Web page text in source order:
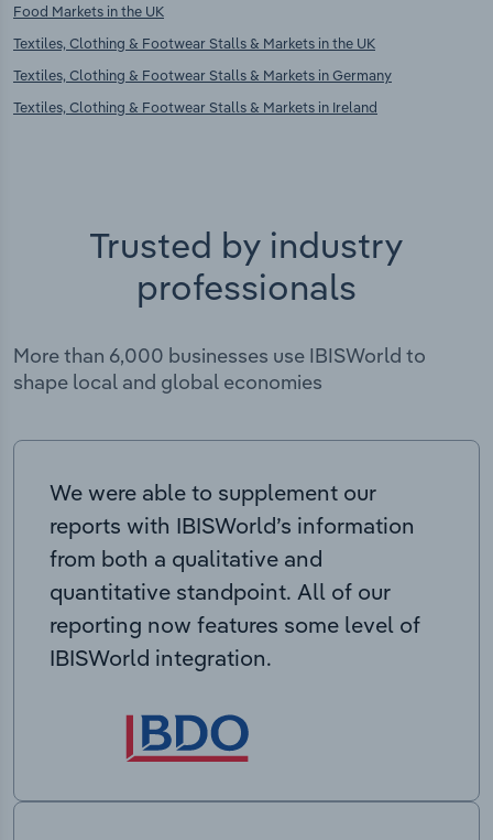
Food Markets in the UK
Textiles, Clothing & Footwear Stalls & Markets in the UK
Textiles, Clothing & Footwear Stalls & Markets in Germany
Textiles, Clothing & Footwear Stalls & Markets in Ireland
Trusted by industry
professionals
More than 6,000 businesses use IBISWorld to
shape local and global economies
We were able to supplement our
reports with IBISWorld’s information
from both a qualitative and
quantitative standpoint. All of our
reporting now features some level of
IBISWorld integration.